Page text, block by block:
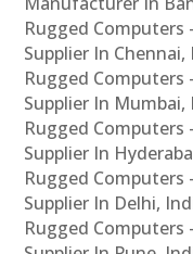
Rugged Computers
Supplier In Chennai,
Rugged Computers
Supplier In Mumbai,
Rugged Computers
Supplier In
Rugged Computers
Supplier In Delhi,
Rugged Computers